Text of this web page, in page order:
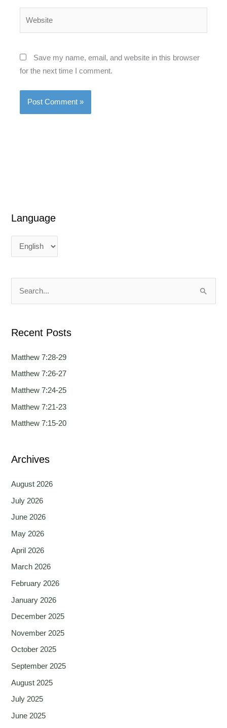
Save my name, email, and website in this browser
for the next time I comment.
Language
L
g
r
r
:
Recent Posts
Matthew 7:28-29
Matthew 7:26-27
Matthew 7:24-25
Matthew 7:21-23
Matthew 7:15-20
Archives
August 2026
July 2026
June 2026
May 2026
April 2026
March 2026
February 2026
January 2026
December 2025
November 2025
October 2025
September 2025
August 2025
July 2025
June 2025
L
g